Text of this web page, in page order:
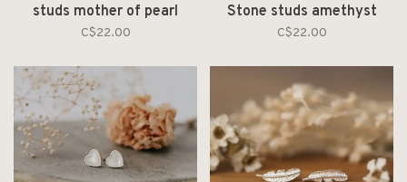
studs mother of pearl
C$22.00
Stone studs amethyst
C$22.00